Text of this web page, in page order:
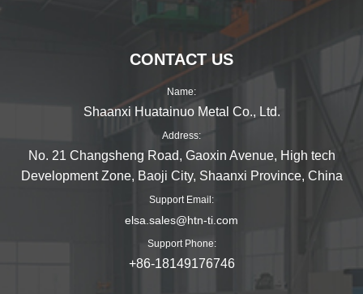
CONTACT US
Name:
Shaanxi Huatainuo Metal Co., Ltd.
Address:
No. 21 Changsheng Road, Gaoxin Avenue, High tech
Development Zone, Baoji City, Shaanxi Province, China
Support Email:
elsa.sales@htn-ti.com
Support Phone:
+86-18149176746